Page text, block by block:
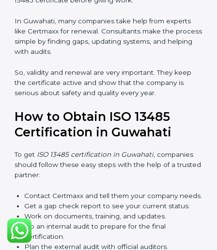
three years, the company must keep following all the
devices. To check this, certification bodies do yearly
checks called surveillance audits. These checks make
sure the company is still working as per ISO 13485
rules.
After three years, the certification must be renewed.
The renewal process is almost the same as getting the
first certificate. The company must look at its system
prepare for a new audit. Renewal is very important
because medical rules and health laws can change
with time. Renewal also shows the company is still
If a company does not renew on time, the certificate
will not be valid. This can harm the company’s name,
deals. Many hospitals, clients, and partners ask for a
valid ISO 13485 certificate before giving work.
In Guwahati, many companies take help from experts
like Certmaxx for renewal. Consultants make the